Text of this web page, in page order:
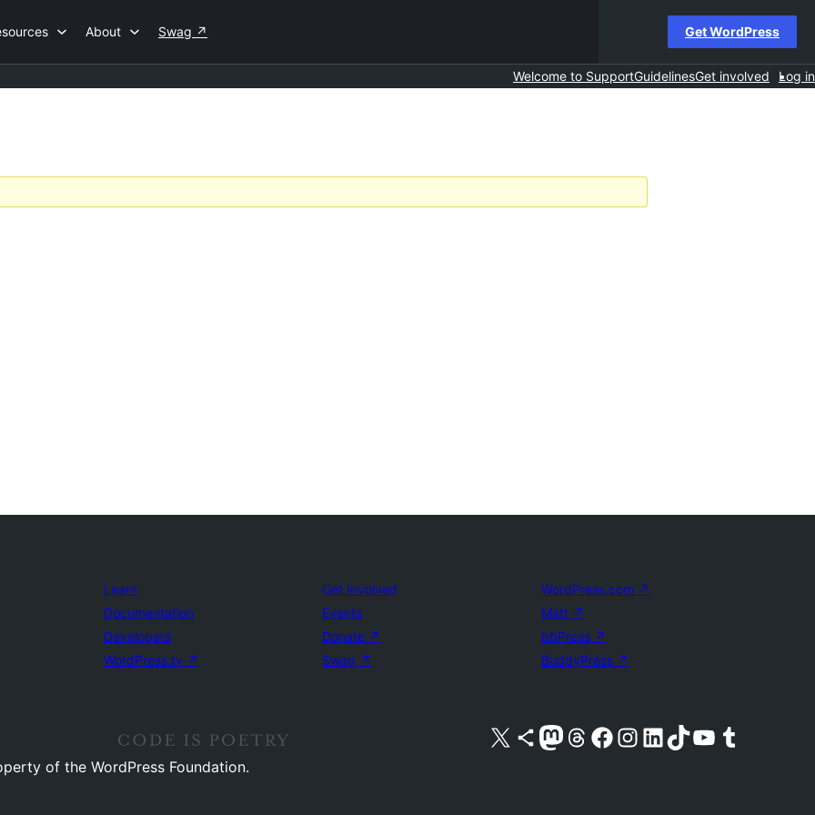
About Swag ↗ Get WordPress
Welcome to SupportGuidelinesGet involved Log in
Learn
Documentation
Developers
WordPress.tv ↗
Get Involved
Events
Donate ↗
Swag ↗
WordPress.com ↗
Matt ↗
bbPress ↗
BuddyPress ↗
Visit our X (formerly Twitter) account
Visit our Bluesky account
Visit our Mastodon account
Visit our Threads account
Visit our Facebook pageVisit our Instagram account
Visit our LinkedIn account
Visit our TikTok account
Visit our YouTube channel
Visit our Tumblr account
of the WordPress Foundation.